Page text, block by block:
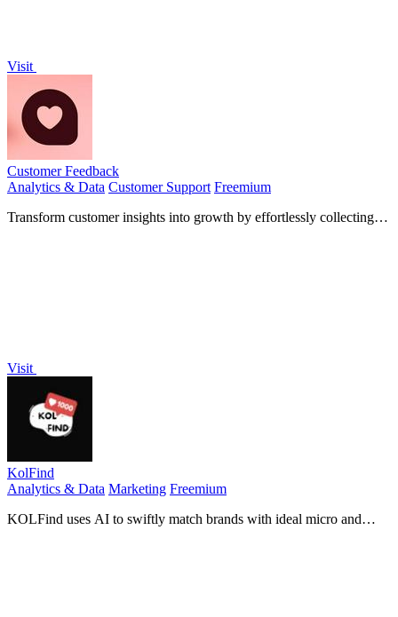
Visit
Customer Feedback
Analytics & Data Customer Support Freemium
Transform customer insights into growth by effortlessly collecting
Visit
KolFind
Analytics & Data Marketing Freemium
KOLFind uses AI to swiftly match brands with ideal micro and